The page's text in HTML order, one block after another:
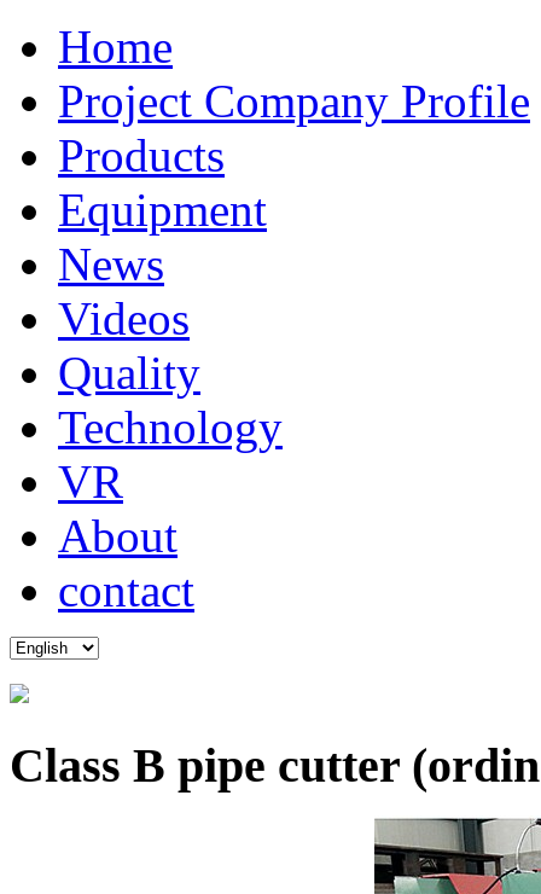
Home
Project Company Profile
Products
Equipment
News
Videos
Quality
Technology
VR
About
contact
Class B pipe cutter